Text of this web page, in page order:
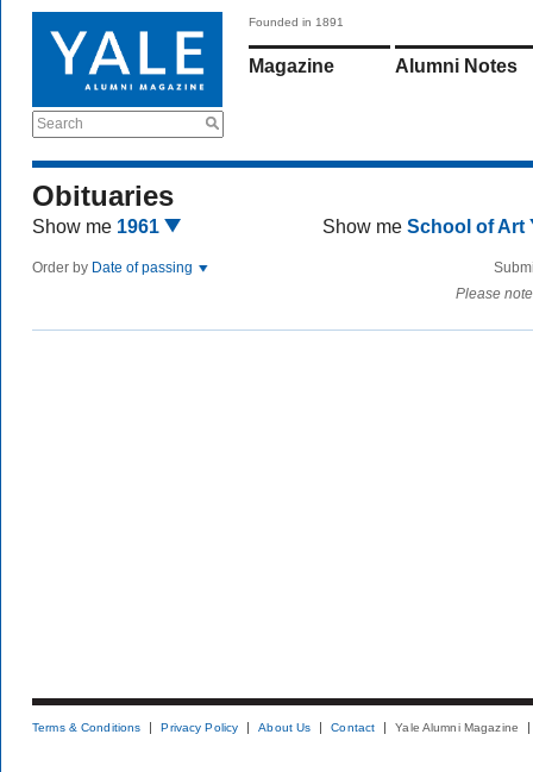
Search
Founded in 1891
Magazine Alumni Notes
Obituaries
Show me 1961 Show me School of Art
Order by Date of passing
Please
Terms & Conditions Privacy Policy About Us Contact Yale Alumni Magazine